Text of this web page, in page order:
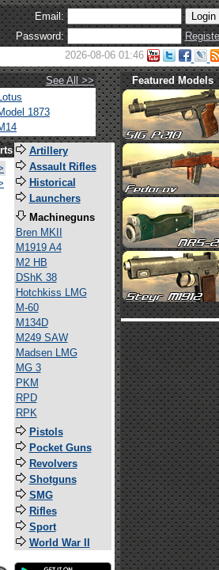
Email:
Password:
2026-08-06 01:46
See All >>
1873
Featured Models
Artillery
Assault Rifles
Historical
Launchers
Machineguns
Bren MKII
M1919 A4
M2 HB
DShK 38
Hotchkiss LMG
M-60
M134D
M249 SAW
Madsen LMG
MG 3
PKM
RPD
RPK
Pistols
Pocket Guns
Revolvers
Shotguns
SMG
Rifles
Sport
World War II